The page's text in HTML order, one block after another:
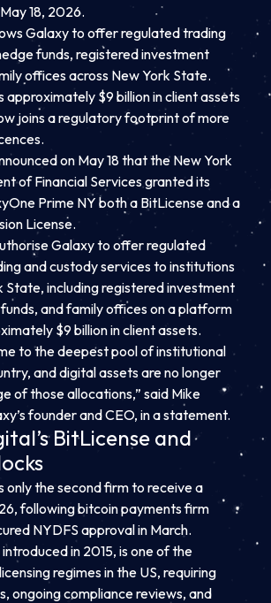
18, 2026.
Galaxy to offer regulated trading
funds, registered investment
offices across New York State.
approximately $9 billion in client assets
joins a regulatory footprint of more
on May 18 that the New York
of Financial Services granted its
Prime NY both a BitLicense and a
License.
Galaxy to offer regulated
and custody services to institutions
State, including registered investment
and family offices on a platform
$9 billion in client assets.
to the deepest pool of institutional
and digital assets are no longer
of those allocations,” said Mike
founder and CEO, in a statement.
BitLicense and
only the second firm to receive a
following bitcoin payments firm
NYDFS approval in March.
in 2015, is one of the
regimes in the US, requiring
ongoing compliance reviews, and